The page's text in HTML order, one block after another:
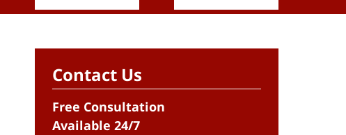
Contact Us
Free Consultation
Available 24/7